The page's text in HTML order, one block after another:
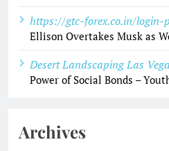
https://gtc-forex.co.in/login-
Ellison Overtakes Musk as
Desert Landscaping Las
Power of Social Bonds –
Archives